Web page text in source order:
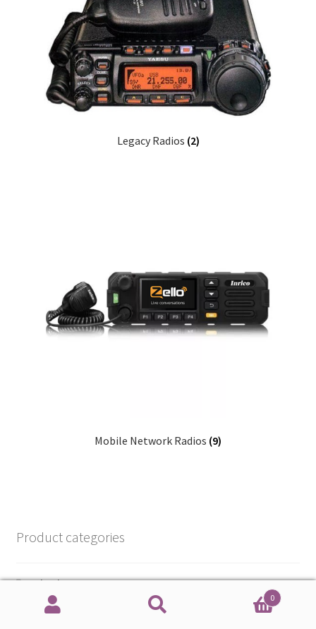
Legacy Radios (2)
Mobile Network Radios (9)
Product categories
e-books
Radios
0